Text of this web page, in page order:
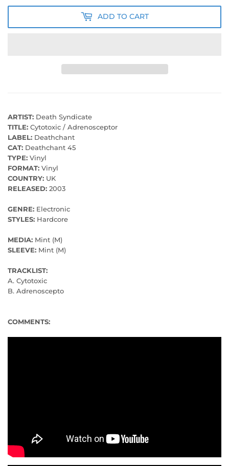
ADD TO CART
ARTIST: Death Syndicate
TITLE: Cytotoxic / Adrenosceptor
LABEL: Deathchant
CAT: Deathchant 45
TYPE: Vinyl
FORMAT: Vinyl
COUNTRY: UK
RELEASED: 2003
GENRE: Electronic
STYLES: Hardcore
MEDIA: Mint (M)
SLEEVE: Mint (M)
TRACKLIST:
A. Cytotoxic
B. Adrenoscepto
COMMENTS: